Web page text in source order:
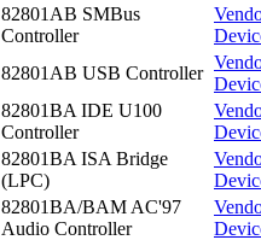
82801AB SMBus
Controller
82801AB USB Controller
82801BA IDE U100
Controller
82801BA ISA Bridge
(LPC)
82801BA/BAM AC'97
Audio Controller